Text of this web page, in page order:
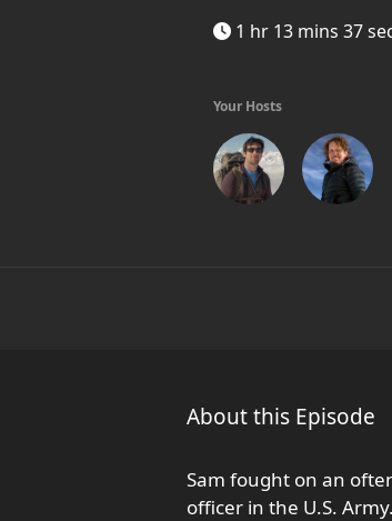
1 hr 13 mins 37
Your Hosts
About this Episode
Sam fought on an
officer in the U.S.